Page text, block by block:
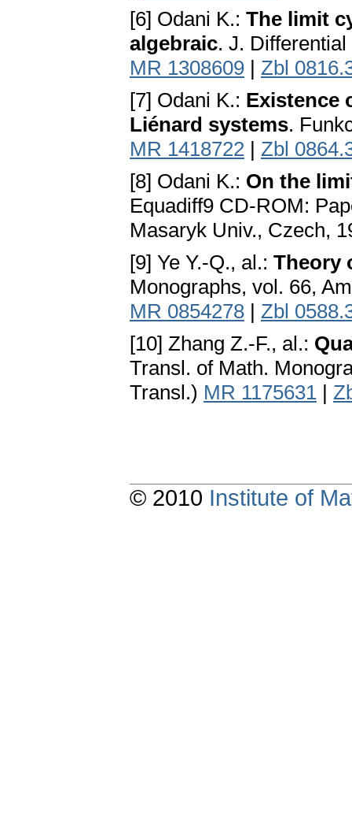
[6] Odani K.: The limit
algebraic. J.
MR 1308609 | Zbl
[7] Odani K.: Existence
Liénard systems.
MR 1418722 | Zbl
[8] Odani K.: On the
Equadiff9 CD-ROM:
Masaryk Univ., Czech,
[9] Ye Y.-Q., al.: Theory
Monographs, vol. 66,
MR 0854278 | Zbl
[10] Zhang Z.-F., al.:
Transl. of Math.
Transl.) MR 1175631 |
© 2010 Institute of